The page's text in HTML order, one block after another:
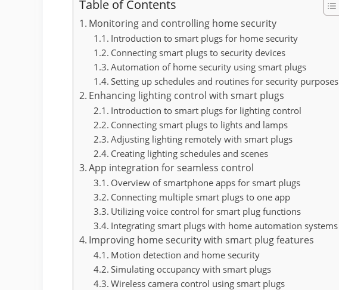
Table of Contents
Monitoring and controlling home security
Introduction to smart plugs for home security
Connecting smart plugs to security devices
Automation of home security using smart plugs
Setting up schedules and routines for security purposes
Enhancing lighting control with smart plugs
Introduction to smart plugs for lighting control
Connecting smart plugs to lights and lamps
Adjusting lighting remotely with smart plugs
Creating lighting schedules and scenes
App integration for seamless control
Overview of smartphone apps for smart plugs
Connecting multiple smart plugs to one app
Utilizing voice control for smart plug functions
Integrating smart plugs with home automation systems
Improving home security with smart plug features
Motion detection and home security
Simulating occupancy with smart plugs
Wireless camera control using smart plugs